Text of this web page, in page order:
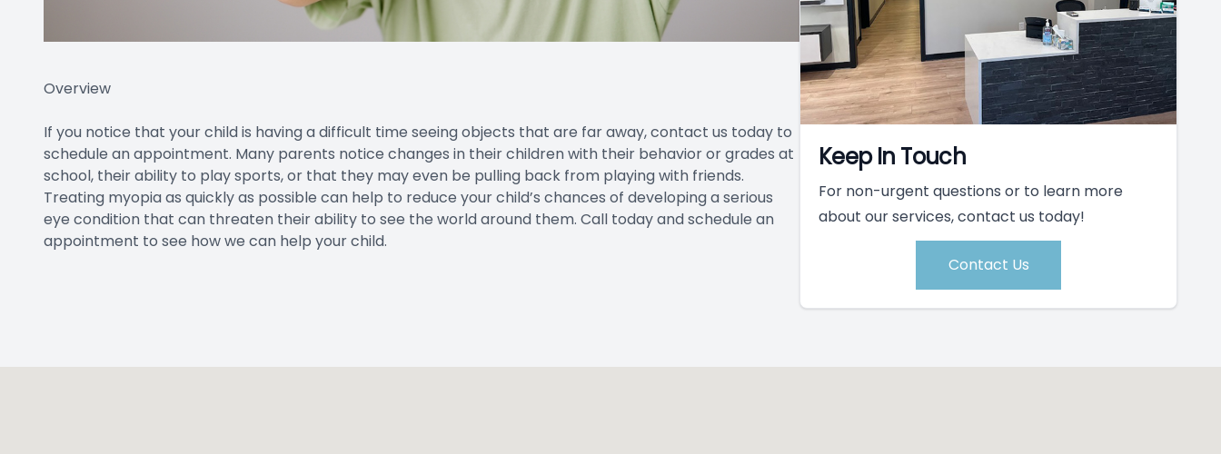
Overview
If you notice that your child is having a difficult time seeing objects that are far away, contact us today to
schedule an appointment. Many parents notice changes in their children with their behavior or grades at
school, their ability to play sports, or that they may even be pulling back from playing with friends.
Treating myopia as quickly as possible can help to reduce your child’s chances of developing a serious
eye condition that can threaten their ability to see the world around them. Call today and schedule an
appointment to see how we can help your child.
Keep In Touch
For non-urgent questions or to learn more
about our services, contact us today!
Contact Us